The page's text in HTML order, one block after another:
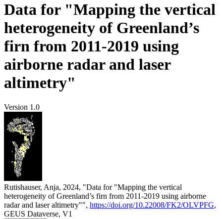
Data for "Mapping the vertical
heterogeneity of Greenland’s
firn from 2011-2019 using
airborne radar and laser
altimetry"
Version 1.0
Rutishauser, Anja, 2024, "Data for "Mapping the vertical
heterogeneity of Greenland’s firn from 2011-2019 using airborne
radar and laser altimetry"", https://doi.org/10.22008/FK2/OLVPFG,
GEUS Dataverse, V1